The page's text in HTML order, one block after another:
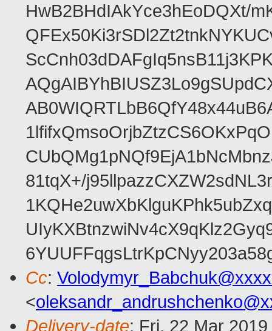
HwB2BHdIAkYce3hEoDQXt/
81tqX+/
Cc:
<
Delivery-date: Fri, 22 Mar